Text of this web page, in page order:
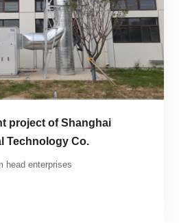
project of Shanghai
Technology Co.
head enterprises